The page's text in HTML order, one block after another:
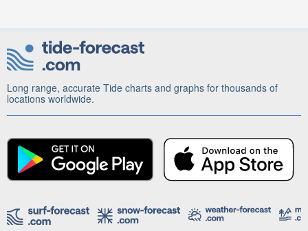
Long range, accurate Tide charts and graphs for thousands of
locations worldwide.